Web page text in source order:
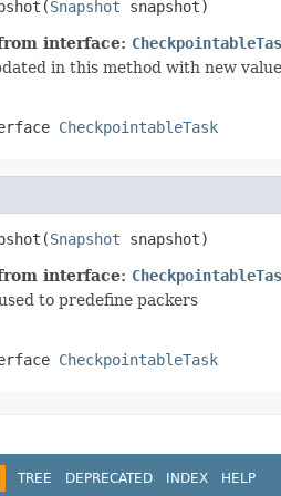
Snapshot snapshot)
interface:
in this method with new
CheckpointableTask
Snapshot snapshot)
interface:
to predefine packers
CheckpointableTask
TREE DEPRECATED INDEX HELP